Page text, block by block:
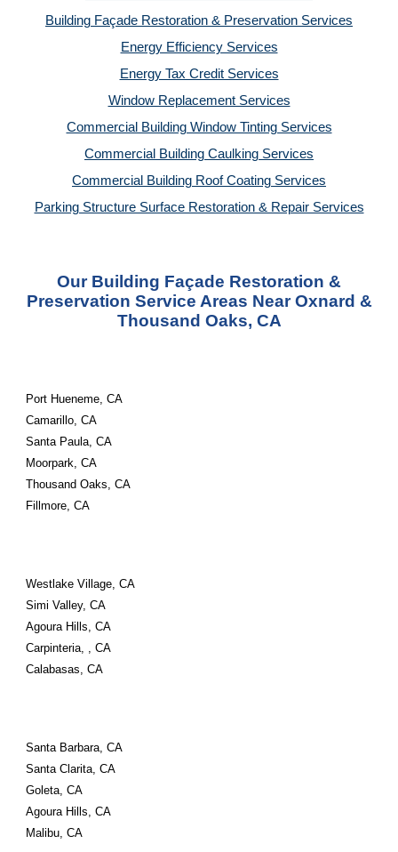
Building Façade Restoration & Preservation Services
Energy Efficiency Services
Energy Tax Credit Services
Window Replacement Services
Commercial Building Window Tinting Services
Commercial Building Caulking Services
Commercial Building Roof Coating Services
Parking Structure Surface Restoration & Repair Services
Our Building Façade Restoration &
Preservation Service Areas Near Oxnard &
Thousand Oaks, CA
Port Hueneme, CA
Camarillo, CA
Santa Paula, CA
Moorpark, CA
Thousand Oaks, CA
Fillmore, CA
Westlake Village, CA
Simi Valley, CA
Agoura Hills, CA
Carpinteria, , CA
Calabasas, CA
Santa Barbara, CA
Santa Clarita, CA
Goleta, CA
Agoura Hills, CA
Malibu, CA